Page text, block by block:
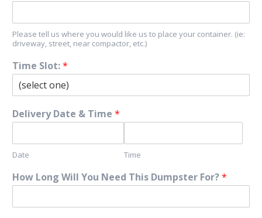
Please tell us where you would like us to place your container. (ie:
driveway, street, near compactor, etc.)
Time Slot:*
Delivery Date & Time *
Date Time
How Long Will You Need This Dumpster For?*